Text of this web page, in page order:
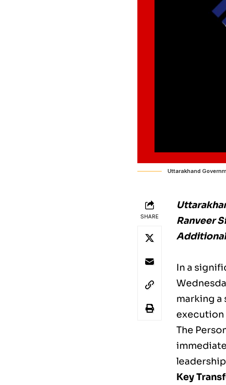
Uttarakhand
SHARE
Ranveer
In a
marking
execution
The
Key